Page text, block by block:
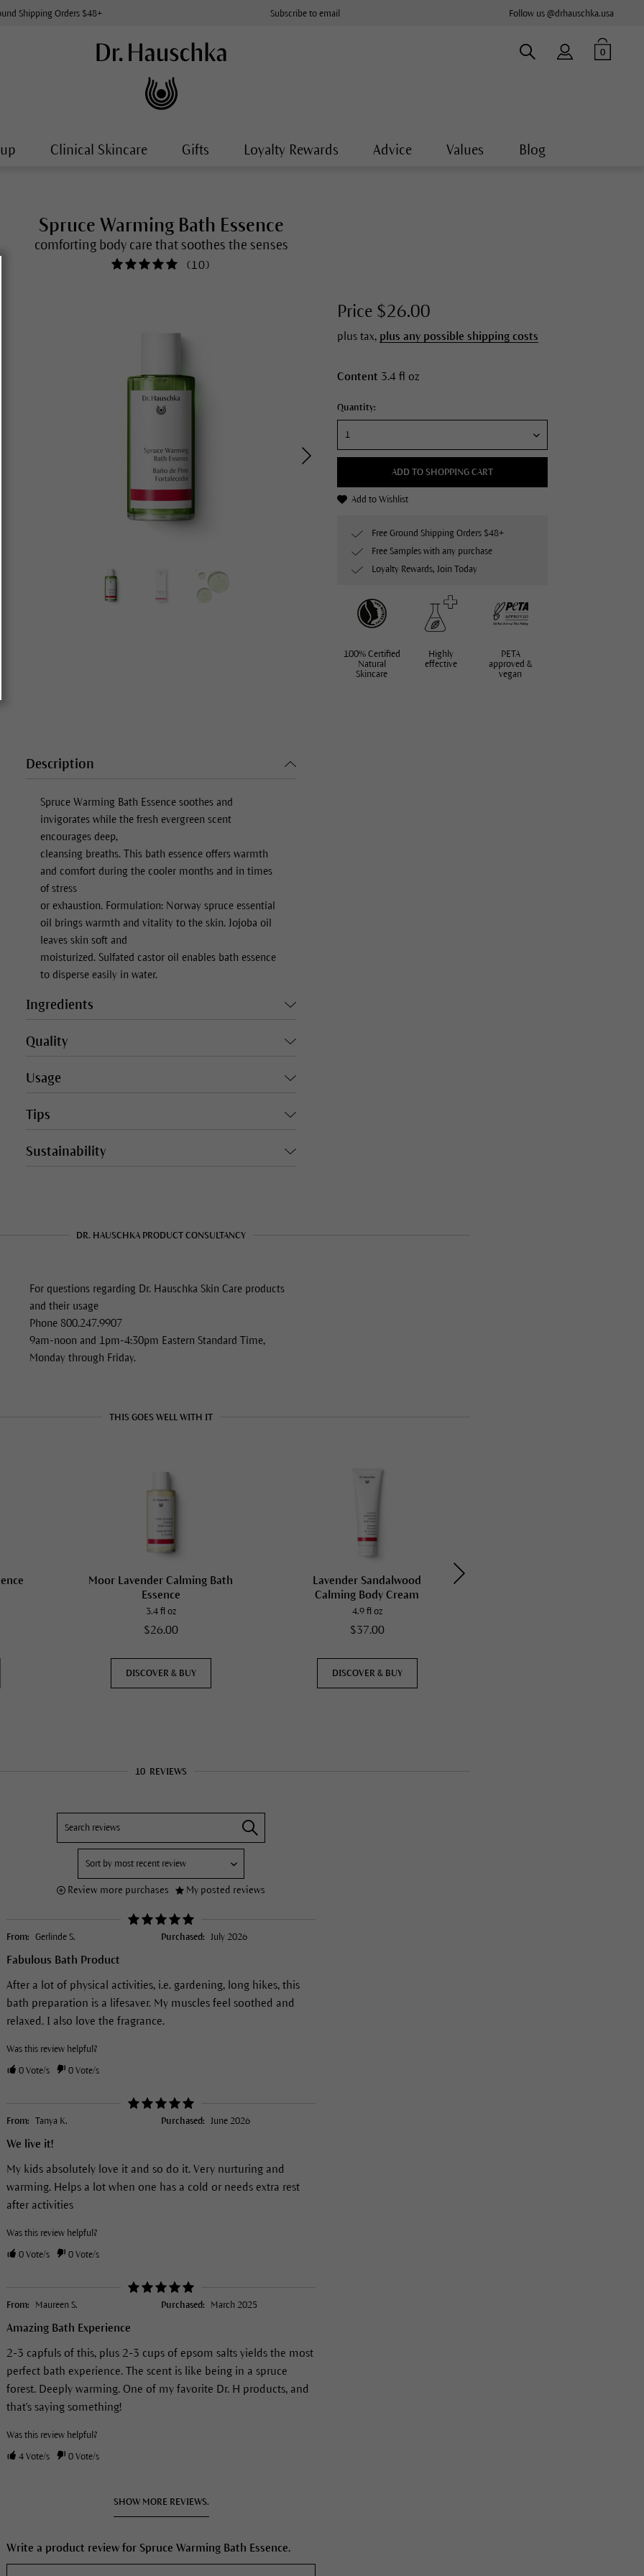
Shipping Orders $48+ Subscribe to email Follow us @drhauschka.usa
0
Clinical Skincare Gifts Loyalty Rewards Advice Values Blog
Spruce Warming Bath Essence
comforting body care that soothes the senses
(10)
Price $26.00
plus tax, plus any possible shipping costs
Content 3.4 fl oz
Quantity:
ADD TO SHOPPING CART
Add to Wishlist
Free Ground Shipping Orders $48+
Free Samples with any purchase
Loyalty Rewards, Join Today
100% Certified
Natural
Skincare
Highly
effective
PETA
approved &
vegan
Description
Spruce Warming Bath Essencesoothes and
invigorates while the fresh evergreen scent
encourages deep,
cleansing breaths. This bath essence offers warmth
and comfort during the cooler months and in times
of stress
or exhaustion. Formulation: Norway spruce essential
oil brings warmth and vitality to the skin. Jojoba oil
leaves skin soft and
moisturized. Sulfated castor oil enables bath essence
to disperse easily in water.
Ingredients
Quality
Usage
Tips
Sustainability
DR. HAUSCHKA PRODUCT CONSULTANCY
For questions regarding Dr. Hauschka Skin Care products
and their usage
Phone 800.247.9907
9am-noon and 1pm-4:30pm Eastern Standard Time,
Monday through Friday.
THIS GOES WELL WITH IT
Moor Lavender Calming Bath
Essence
3.4 fl oz
$26.00
DISCOVER & BUY
Lavender Sandalwood
Calming Body Cream
4.9 fl oz
$37.00
DISCOVER & BUY
10 REVIEWS
Review more purchases My posted reviews
From: Gerlinde S. Purchased: July 2026
Fabulous Bath Product
After a lot of physical activities, i.e. gardening, long hikes, this
bath preparation is a lifesaver. My muscles feel soothed and
relaxed. I also love the fragrance.
Was this review helpful?
0Vote/s 0Vote/s
From: Tanya K. Purchased: June 2026
We live it!
My kids absolutely love it and so do it. Very nurturing and
warming. Helps a lot when one has a cold or needs extra rest
after activities
Was this review helpful?
0Vote/s 0Vote/s
From: Maureen S. Purchased: March 2025
Amazing Bath Experience
2-3 capfuls of this, plus 2-3 cups of epsom salts yields the most
perfect bath experience. The scent is like being in a spruce
forest. Deeply warming. One of my favorite Dr. H products, and
that's saying something!
Was this review helpful?
4Vote/s 0Vote/s
SHOW MORE REVIEWS.
Write a product review for Spruce Warming Bath Essence.